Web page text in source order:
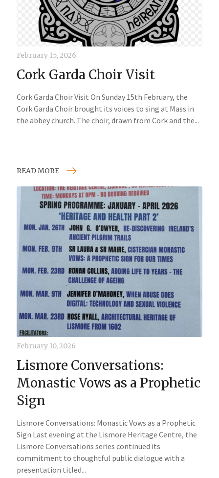
February 15, 2026
Cork Garda Choir Visit
Cork Garda Choir Visit On Sunday 15th February, the
Cork Garda Choir brought its voices to sing at Mass in
the abbey church. The choir, drawn from Cork and the...
READ MORE
February 10, 2026
Lismore Conversations:
Monastic Vows as a Prophetic
Sign
Lismore Conversations: Monastic Vows as a Prophetic
Sign Last evening at the Lismore Heritage Centre, the
Lismore Conversations series continued its
commitment to thoughtful public dialogue with a
presentation titled...